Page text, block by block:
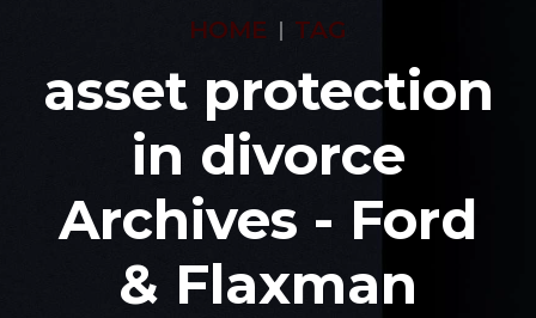
HOME TAG
asset protection
in divorce
Archives - Ford
& Flaxman